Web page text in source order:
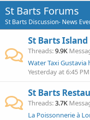
St Barts Forums
St Barts Discussion- News
St Barts
Threads 9.9K
Water Taxi
Yesterday at 6:45 PM
St Barts
Threads 3.7K
La Poissonnerie à